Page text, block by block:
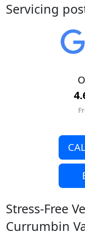
Servicing
Stress-Free
Currumbin